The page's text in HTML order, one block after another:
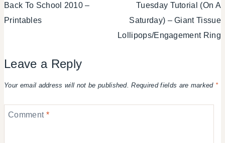
navigation
Back To School 2010 –
Printables
Tuesday Tutorial (On A
Saturday) – Giant Tissue
Lollipops/Engagement Ring
Leave a Reply
Your email address will not be published. Required fields are marked *
Comment *